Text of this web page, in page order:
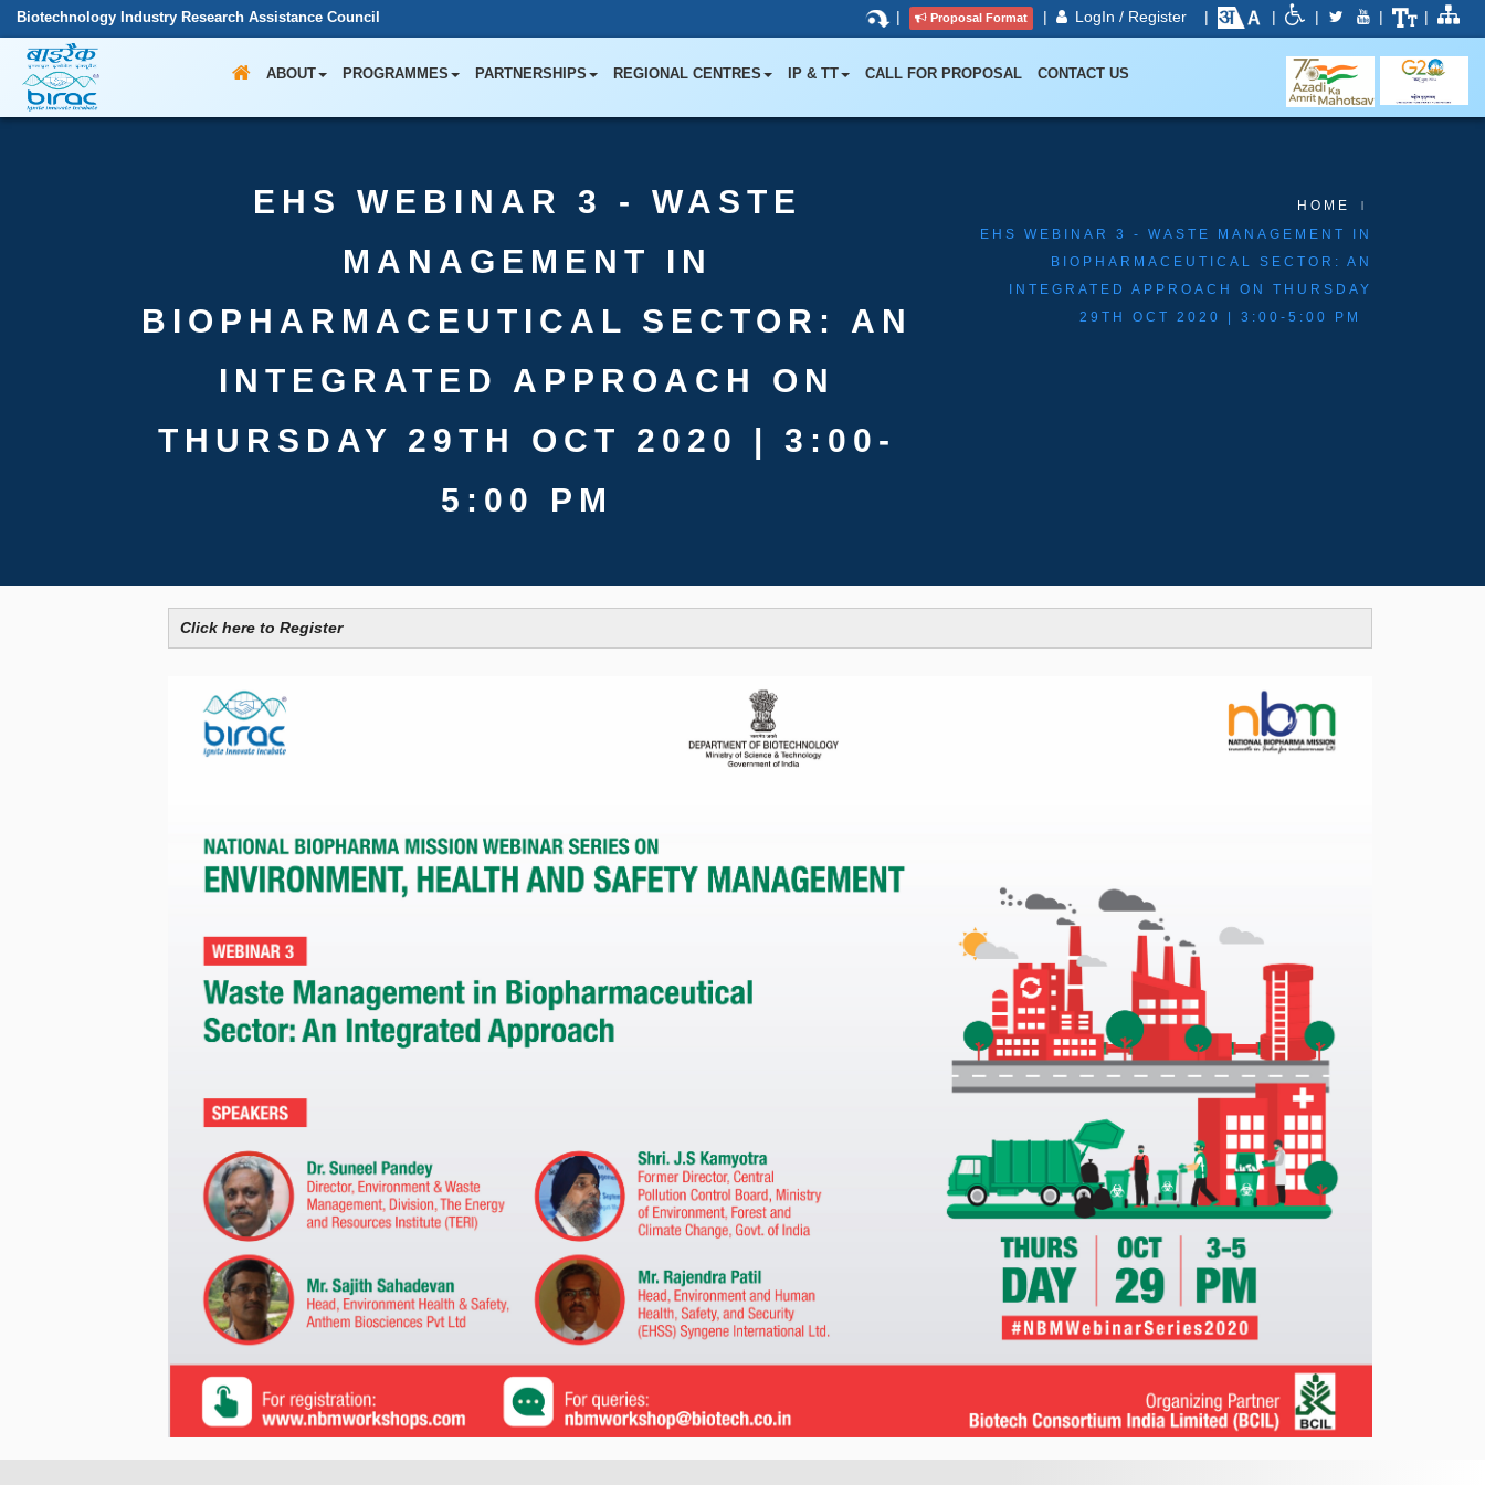
Biotechnology Industry Research Assistance Council | Proposal Format | LogIn / Register | | | | |
ABOUT PROGRAMMES PARTNERSHIPS REGIONAL CENTRES IP & TT CALL FOR PROPOSAL CONTACT US
EHS WEBINAR 3 - WASTE
MANAGEMENT IN
BIOPHARMACEUTICAL SECTOR: AN
INTEGRATED APPROACH ON
THURSDAY 29TH OCT 2020 | 3:00-
5:00 PM
HOME
EHS WEBINAR 3 - WASTE MANAGEMENT IN
BIOPHARMACEUTICAL SECTOR: AN
INTEGRATED APPROACH ON THURSDAY
29TH OCT 2020 | 3:00-5:00 PM
Click here to Register